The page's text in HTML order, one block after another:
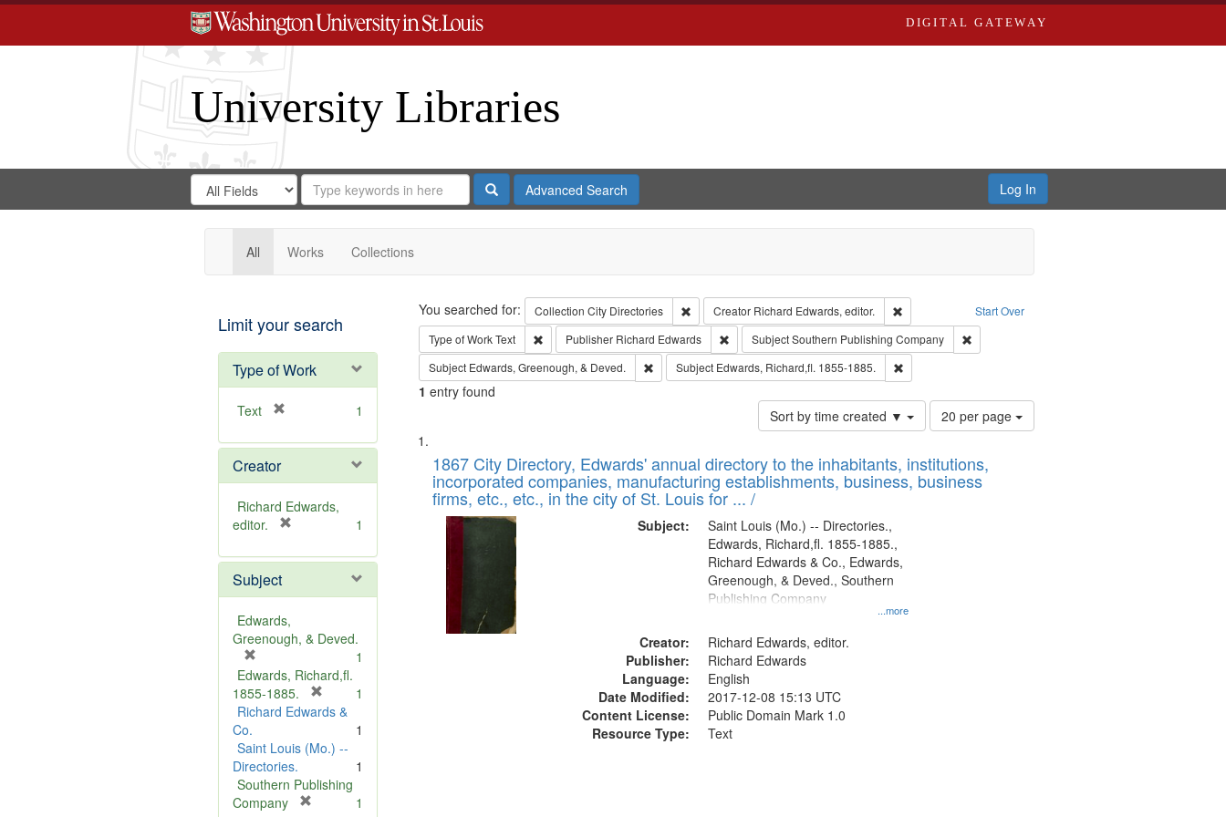
DIGITAL GATEWAY
University Libraries
Search
Digital
Gateway
Search
in
for
Search
Repository
SearchAdvanced Search Log In
All Works Collections
Limit your search
Type of Work
Text
e
o
v
e
1
Creator
Richard Edwards,
editor.
e
o
e
1
Subject
Edwards,
Greenough, & Deved.
r
e
m
v
e
]
1
Edwards, Richard,fl.
1855-1885.
r
m
v
1
Richard Edwards &
Co.
1
Saint Louis (Mo.) --
Directories.
1
Southern Publishing
Company
1
Search Start Over
You searched for: Collection City Directories Remove constraint Collection: City Directories
Creator Richard Edwards, editor.
Remove constraint Creator: Richard Edwards, editor.
Type of WorkText Remove constraint Type of Work: Text
Publisher Richard Edwards Remove constraint Publisher: Richard Edwards
SubjectSouthern Publishing Company
Remove constraint Subject: Southern Publishing
Subject Edwards, Greenough, & Deved. Remove constraint Subject: Edwards, Greenough, & Deved.
Subject Edwards, Richard,fl. 1855-1885. Remove constraint Subject: Edwards, Richard,fl. 1855-1885.
1 entry found
Sort by time created ▼
Number
of
to
display
20 per page
Search
Results
List
of
files
deposited
Digital
Gateway
that
match
1867 City Directory, Edwards' annual directory to the inhabitants, institutions,
incorporated companies, manufacturing establishments, business, business
firms, etc., etc., in the city of St. Louis for ... /
Subject:
...more
Saint Louis (Mo.) -- Directories.,
Edwards, Richard,fl. 1855-1885.,
Richard Edwards & Co., Edwards,
Greenough, & Deved., Southern
Publishing Company
Creator:
Richard Edwards, editor.
Publisher:
Richard Edwards
Language:
English
Date Modified:
2017-12-08 15:13 UTC
Content License:
Public Domain Mark 1.0
Resource Type:
Text